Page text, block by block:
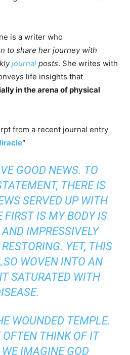
is a writer who
to share her journey with
journal posts. She writes with
life insights that
in the arena of physical
from a recent journal entry
”
GOOD NEWS. TO
THERE IS
SERVED UP WITH
FIRST IS MY BODY IS
IMPRESSIVELY
YET, THIS
WOVEN INTO AN
SATURATED WITH
WOUNDED TEMPLE.
OFTEN THINK OF IT
IMAGINE GOD